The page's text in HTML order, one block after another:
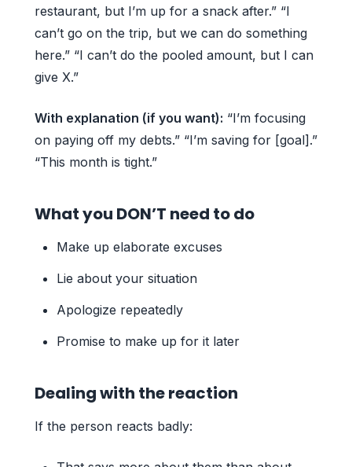
restaurant, but I’m up for a snack after.” “I
can’t go on the trip, but we can do something
here.” “I can’t do the pooled amount, but I can
give X.”
With explanation (if you want): “I’m focusing
on paying off my debts.” “I’m saving for [goal].”
“This month is tight.”
What you DON’T need to do
Make up elaborate excuses
Lie about your situation
Apologize repeatedly
Promise to make up for it later
Dealing with the reaction
If the person reacts badly: